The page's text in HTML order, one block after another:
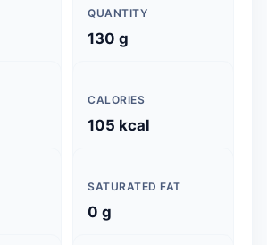
QUANTITY
130 g
CALORIES
105 kcal
SATURATED FAT
0 g